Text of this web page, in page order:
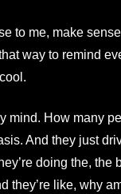
to me, make sense
way to remind
mind. How many
And they just
doing the, the
they’re like, why